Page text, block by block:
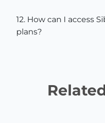
12. How can I access
plans?